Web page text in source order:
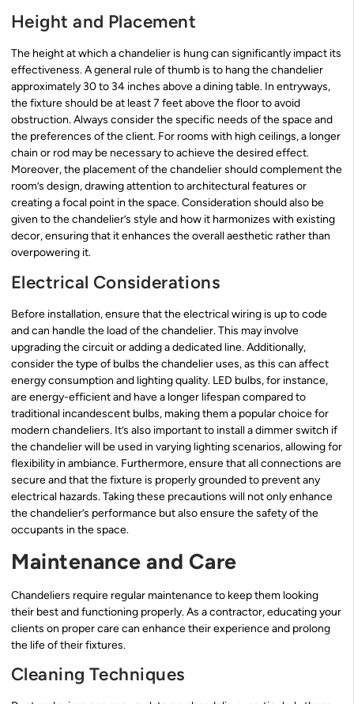
Height and Placement
The height at which a chandelier is hung can significantly impact its
effectiveness. A general rule of thumb is to hang the chandelier
approximately 30 to 34 inches above a dining table. In entryways,
the fixture should be at least 7 feet above the floor to avoid
obstruction. Always consider the specific needs of the space and
the preferences of the client. For rooms with high ceilings, a longer
chain or rod may be necessary to achieve the desired effect.
Moreover, the placement of the chandelier should complement the
room’s design, drawing attention to architectural features or
creating a focal point in the space. Consideration should also be
given to the chandelier’s style and how it harmonizes with existing
decor, ensuring that it enhances the overall aesthetic rather than
overpowering it.
Electrical Considerations
Before installation, ensure that the electrical wiring is up to code
and can handle the load of the chandelier. This may involve
upgrading the circuit or adding a dedicated line. Additionally,
consider the type of bulbs the chandelier uses, as this can affect
energy consumption and lighting quality. LED bulbs, for instance,
are energy-efficient and have a longer lifespan compared to
traditional incandescent bulbs, making them a popular choice for
modern chandeliers. It’s also important to install a dimmer switch if
the chandelier will be used in varying lighting scenarios, allowing for
flexibility in ambiance. Furthermore, ensure that all connections are
secure and that the fixture is properly grounded to prevent any
electrical hazards. Taking these precautions will not only enhance
the chandelier’s performance but also ensure the safety of the
occupants in the space.
Maintenance and Care
Chandeliers require regular maintenance to keep them looking
their best and functioning properly. As a contractor, educating your
clients on proper care can enhance their experience and prolong
the life of their fixtures.
Cleaning Techniques